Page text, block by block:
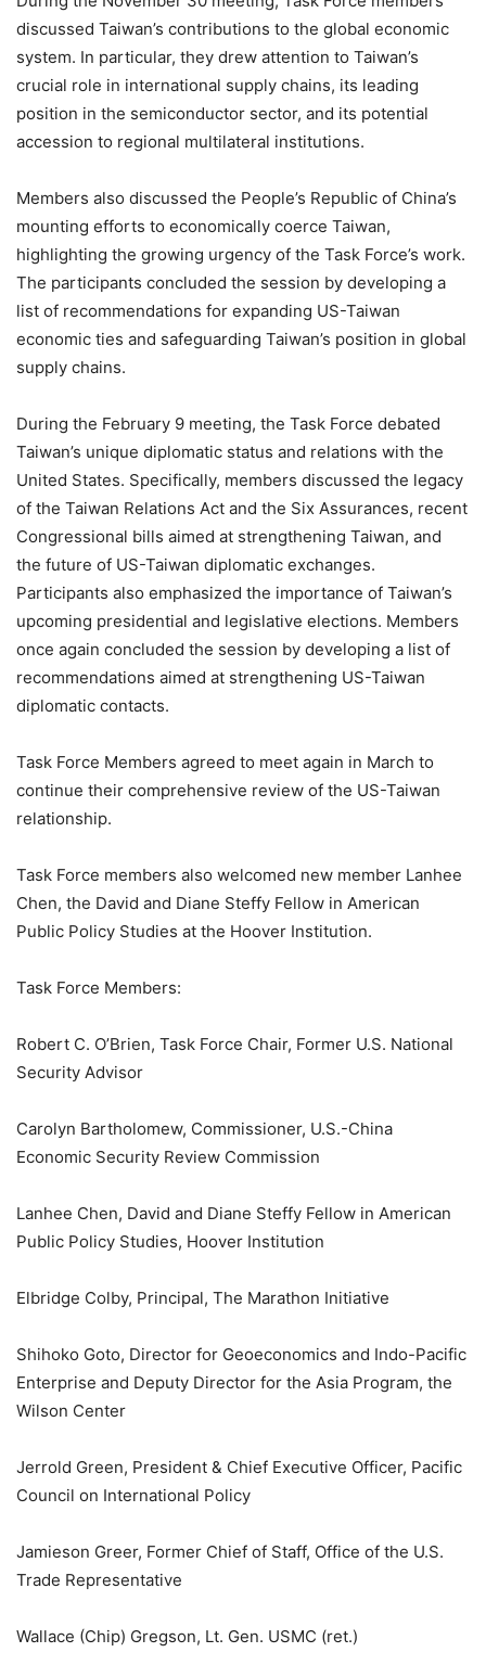
discussed Taiwan’s contributions to the global economic
system. In particular, they drew attention to Taiwan’s
crucial role in international supply chains, its leading
position in the semiconductor sector, and its potential
accession to regional multilateral institutions.
Members also discussed the People’s Republic of China’s
mounting efforts to economically coerce Taiwan,
highlighting the growing urgency of the Task Force’s work.
The participants concluded the session by developing a
list of recommendations for expanding US-Taiwan
economic ties and safeguarding Taiwan’s position in global
supply chains.
During the February 9 meeting, the Task Force debated
Taiwan’s unique diplomatic status and relations with the
United States. Specifically, members discussed the legacy
of the Taiwan Relations Act and the Six Assurances, recent
Congressional bills aimed at strengthening Taiwan, and
the future of US-Taiwan diplomatic exchanges.
Participants also emphasized the importance of Taiwan’s
upcoming presidential and legislative elections. Members
once again concluded the session by developing a list of
recommendations aimed at strengthening US-Taiwan
diplomatic contacts.
Task Force Members agreed to meet again in March to
continue their comprehensive review of the US-Taiwan
relationship.
Task Force members also welcomed new member Lanhee
Chen, the David and Diane Steffy Fellow in American
Public Policy Studies at the Hoover Institution.
Task Force Members:
Robert C. O’Brien, Task Force Chair, Former U.S. National
Security Advisor
Carolyn Bartholomew, Commissioner, U.S.-China
Economic Security Review Commission
Lanhee Chen, David and Diane Steffy Fellow in American
Public Policy Studies, Hoover Institution
Elbridge Colby, Principal, The Marathon Initiative
Shihoko Goto, Director for Geoeconomics and Indo-Pacific
Enterprise and Deputy Director for the Asia Program, the
Wilson Center
Jerrold Green, President & Chief Executive Officer, Pacific
Council on International Policy
Jamieson Greer, Former Chief of Staff, Office of the U.S.
Trade Representative
Wallace (Chip) Gregson, Lt. Gen. USMC (ret.)